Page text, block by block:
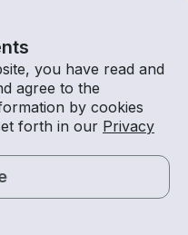
you have read and
agree to the
by cookies
forth in our Privacy